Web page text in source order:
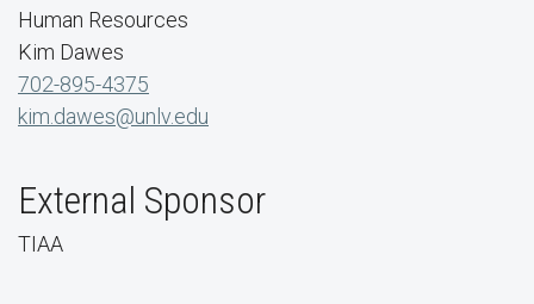
Human Resources
Kim Dawes
702-895-4375
kim.dawes@unlv.edu
External Sponsor
TIAA